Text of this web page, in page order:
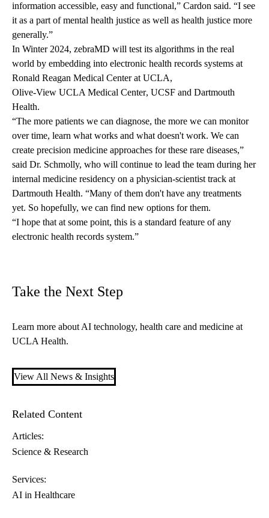
information accessible, easy and functional,” Cardon said. “I see
it as a part of mental health justice as well as health justice more
generally.”
In Winter 2024, zebraMD will test its algorithms in the real
world by embedding into electronic health records systems at
Ronald Reagan Medical Center at UCLA,
Olive-View UCLA Medical Center, UCSF and Dartmouth
Health.
“The more patients we can diagnose, the more we can monitor
over time, learn what works and what doesn't work. We can
create precision medicine approaches for these rare diseases,”
said Dr. Schmolly, who will continue to lead the team during her
internal medicine residency on a physician-scientist track at
Dartmouth Health. “Many of them don't have any treatments
yet. So hopefully, we can find new options for them.
“I hope that at some point, this is a standard feature of any
electronic health records system.”
Take the Next Step
Learn more about AI technology, health care and medicine at
UCLA Health.
View All News & Insights
Related Content
Articles:
Science & Research
Services:
AI in Healthcare